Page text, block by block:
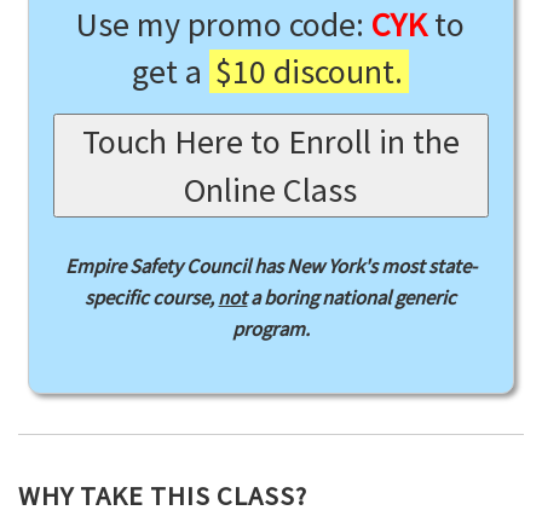
Use my promo code: CYKto
get a $10 discount.
Touch Here to Enroll in the
Online Class
Empire Safety Council has New York's most state-
specific course,nota boring national generic
program.
WHY TAKE THIS CLASS?